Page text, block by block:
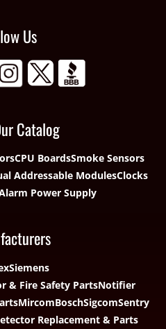
Us
Catalog
CPU BoardsSmoke Sensors
Addressable ModulesClocks
Power Supply
Siemens
& Fire Safety PartsNotifier
MircomBoschSigcomSentry
Replacement & Parts